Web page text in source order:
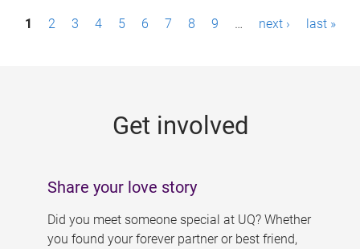
P1 2 3 4 5 6 7 8 9 … next › last »
Get involved
Share your love story
Did you meet someone special at UQ? Whether
you found your forever partner or best friend,